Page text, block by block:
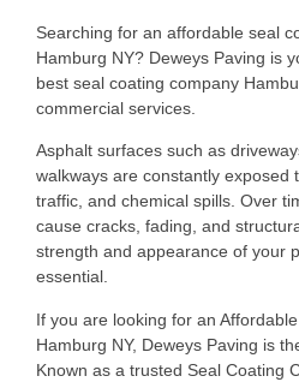
Searching for an affordable seal
Hamburg NY? Deweys Paving is
best seal coating company
commercial services.
Asphalt surfaces such as
walkways are constantly exposed
traffic, and chemical spills. Over
cause cracks, fading, and
strength and appearance of your
essential.
If you are looking for an
Hamburg NY, Deweys Paving is
Known as a trusted Seal Coating